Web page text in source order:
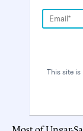
This site is